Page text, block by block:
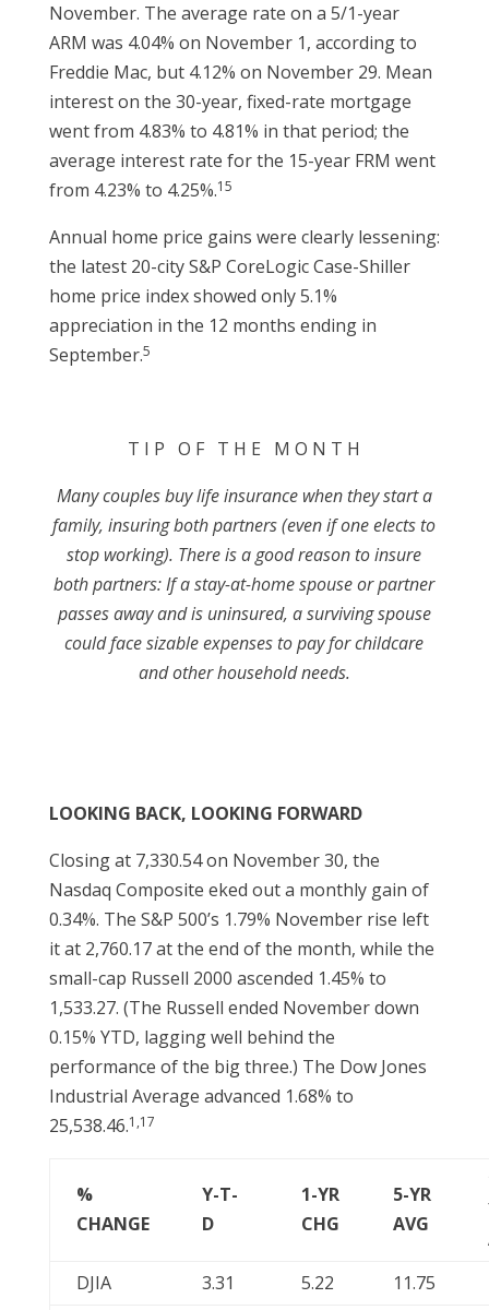
November. The average rate on a 5/1-year
ARM was 4.04% on November 1, according to
Freddie Mac, but 4.12% on November 29. Mean
interest on the 30-year, fixed-rate mortgage
went from 4.83% to 4.81% in that period; the
average interest rate for the 15-year FRM went
from 4.23% to 4.25%.15
Annual home price gains were clearly lessening:
the latest 20-city S&P CoreLogic Case-Shiller
home price index showed only 5.1%
appreciation in the 12 months ending in
September.5
T I P O F T H E M O N T H
Many couples buy life insurance when they start a
family, insuring both partners (even if one elects to
stop working). There is a good reason to insure
both partners: If a stay-at-home spouse or partner
passes away and is uninsured, a surviving spouse
could face sizable expenses to pay for childcare
and other household needs.
LOOKING BACK, LOOKING FORWARD
Closing at 7,330.54 on November 30, the
Nasdaq Composite eked out a monthly gain of
0.34%. The S&P 500’s 1.79% November rise left
it at 2,760.17 at the end of the month, while the
small-cap Russell 2000 ascended 1.45% to
1,533.27. (The Russell ended November down
0.15% YTD, lagging well behind the
performance of the big three.) The Dow Jones
Industrial Average advanced 1.68% to
25,538.46.1,17
%
CHANGE
Y-T-
D
1-YR
CHG
5-YR
AVG
DJIA
3.31 5.22 11.75